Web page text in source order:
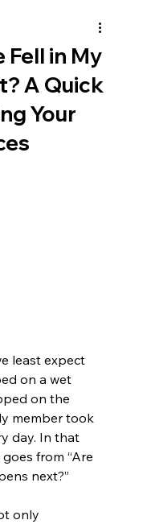
Fell in My
A Quick
Your
least expect
on a wet
on the
member took
day. In that
from “Are
next?”
only